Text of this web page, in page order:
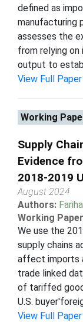
defined as
manufacturing
assesses the
from relying
output to
View Full
Working
Supply
Evidence
2018-2019
August 2024
Authors:
Working
We use the
supply chains
affect imports
trade linked
of tariffed
U.S.
View Full